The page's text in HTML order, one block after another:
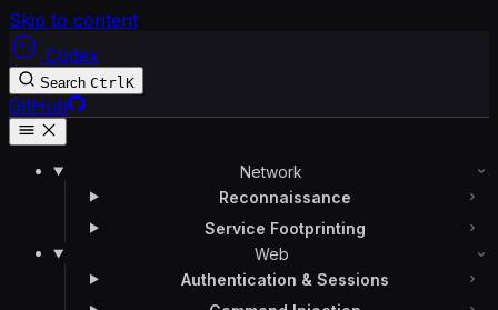
Skip to content
Codex
Search CtrlK
GitHub
Network
Reconnaissance
Service Footprinting
Web
Authentication & Sessions